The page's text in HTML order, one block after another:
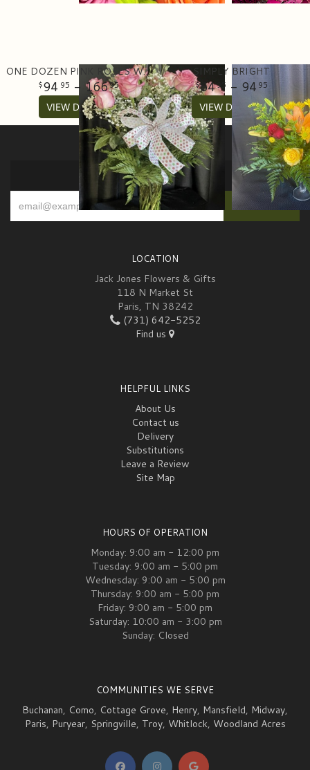
ONE DOZEN PINK ROSES WITH GREENERY IN A VASE
94 95 - 16695
VIEW DETAILS
SIMPLY BRIGHT
6495 - 94 95
VIEW DETAILS
SIGN UP FOR OFFERS
LOCATION
Jack Jones Flowers & Gifts
118 N Market St
Paris, TN 38242
(731) 642-5252
Find us
HELPFUL LINKS
About Us
Contact us
Delivery
Substitutions
Leave a Review
Site Map
HOURS OF OPERATION
Monday: 9:00 am - 12:00 pm
Tuesday: 9:00 am - 5:00 pm
Wednesday: 9:00 am - 5:00 pm
Thursday: 9:00 am - 5:00 pm
Friday: 9:00 am - 5:00 pm
Saturday: 10:00 am - 3:00 pm
Sunday: Closed
COMMUNITIES WE SERVE
Buchanan, Como, Cottage Grove, Henry, Mansfield, Midway,
Paris, Puryear, Springville, Troy, Whitlock, Woodland Acres